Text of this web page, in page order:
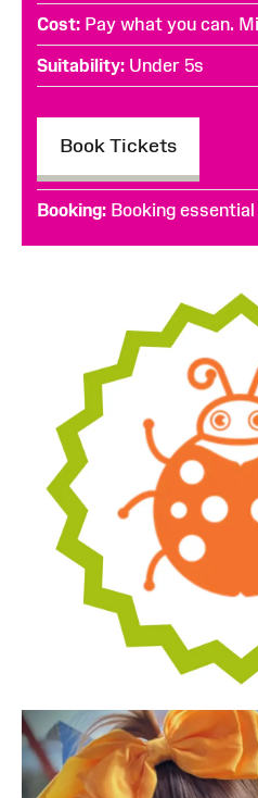
Cost Pay what you can.
Suitability Under 5s
Book Tickets
Booking Booking essential